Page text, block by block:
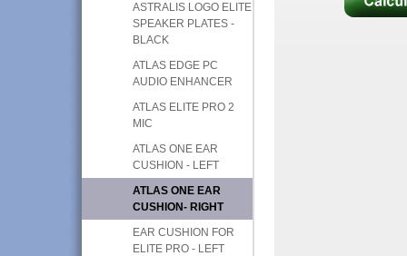
ASTRALIS LOGO ELITE
SPEAKER PLATES -
BLACK
ATLAS EDGE PC
AUDIO ENHANCER
ATLAS ELITE PRO 2
MIC
ATLAS ONE EAR
CUSHION - LEFT
ATLAS ONE EAR
CUSHION- RIGHT
EAR CUSHION FOR
ELITE PRO - LEFT